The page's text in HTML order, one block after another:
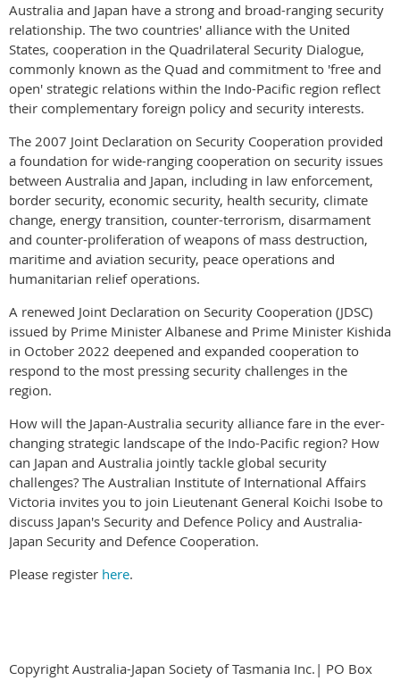
Australia and Japan have a strong and broad-ranging security
relationship. The two countries' alliance with the United
States, cooperation in the Quadrilateral Security Dialogue,
commonly known as the Quad and commitment to 'free and
open' strategic relations within the Indo-Pacific region reflect
their complementary foreign policy and security interests.
The 2007 Joint Declaration on Security Cooperation provided
a foundation for wide-ranging cooperation on security issues
between Australia and Japan, including in law enforcement,
border security, economic security, health security, climate
change, energy transition, counter-terrorism, disarmament
and counter-proliferation of weapons of mass destruction,
maritime and aviation security, peace operations and
humanitarian relief operations.
A renewed Joint Declaration on Security Cooperation (JDSC)
issued by Prime Minister Albanese and Prime Minister Kishida
in October 2022 deepened and expanded cooperation to
respond to the most pressing security challenges in the
region.
How will the Japan-Australia security alliance fare in the ever-
changing strategic landscape of the Indo-Pacific region? How
can Japan and Australia jointly tackle global security
challenges? The Australian Institute of International Affairs
Victoria invites you to join Lieutenant General Koichi Isobe to
discuss Japan's Security and Defence Policy and Australia-
Japan Security and Defence Cooperation.
Please register here.
Copyright Australia-Japan Society of Tasmania Inc.| PO Box